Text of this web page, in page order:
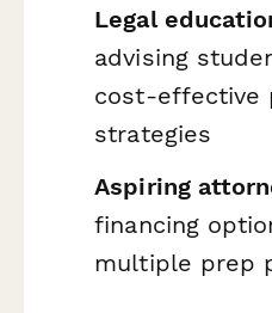
Legal
advising
cost-effective
strategies
Aspiring
financing
multiple prep